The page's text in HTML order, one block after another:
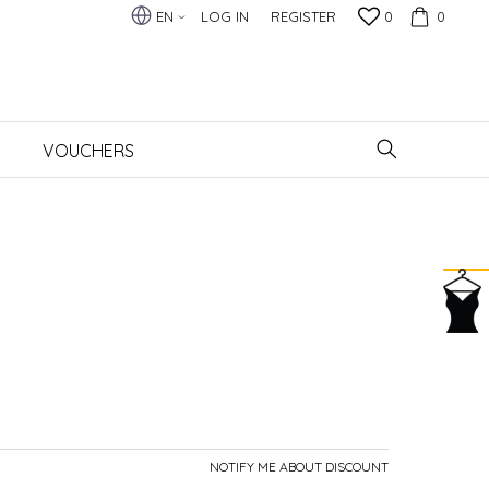
0
0
LOG IN REGISTER
EN
VOUCHERS
NOTIFY ME ABOUT DISCOUNT